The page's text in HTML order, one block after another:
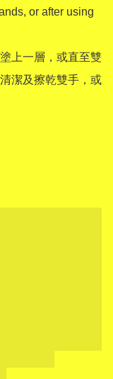
or after using
上一層，或直至雙
潔及擦乾雙手，或